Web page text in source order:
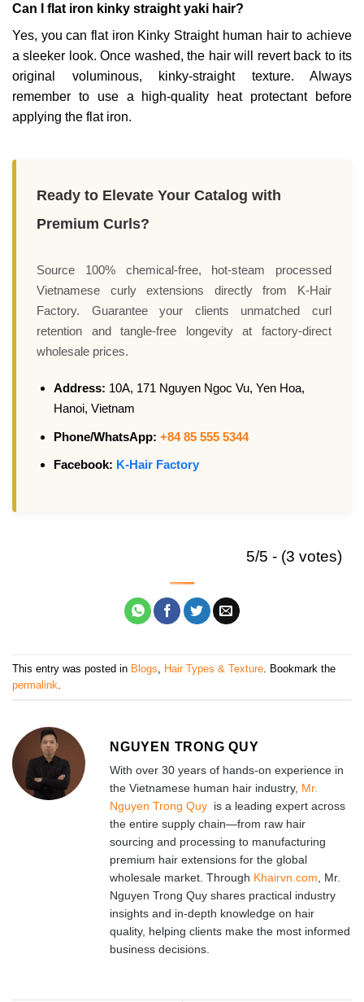
Can I flat iron kinky straight yaki hair?
Yes, you can flat iron Kinky Straight human hair to achieve
a sleeker look. Once washed, the hair will revert back to its
original voluminous, kinky-straight texture. Always
remember to use a high-quality heat protectant before
applying the flat iron.
Ready to Elevate Your Catalog with
Premium Curls?
Source 100% chemical-free, hot-steam processed
Vietnamese curly extensions directly from K-Hair
Factory. Guarantee your clients unmatched curl
retention and tangle-free longevity at factory-direct
wholesale prices.
Address: 10A, 171 Nguyen Ngoc Vu, Yen Hoa,
Hanoi, Vietnam
Phone/WhatsApp: +84 85 555 5344
Facebook: K-Hair Factory
5/5 - (3 votes)
This entry was posted in Blogs Hair Types & Texture . Bookmark the
permalink
NGUYEN TRONG QUY
With over 30 years of hands-on experience in
the Vietnamese human hair industry, Mr.
Nguyen Trong Quy is a leading expert across
the entire supply chain—from raw hair
sourcing and processing to manufacturing
premium hair extensions for the global
wholesale market. Through Khairvn.com, Mr.
Nguyen Trong Quy shares practical industry
insights and in-depth knowledge on hair
quality, helping clients make the most informed
business decisions.